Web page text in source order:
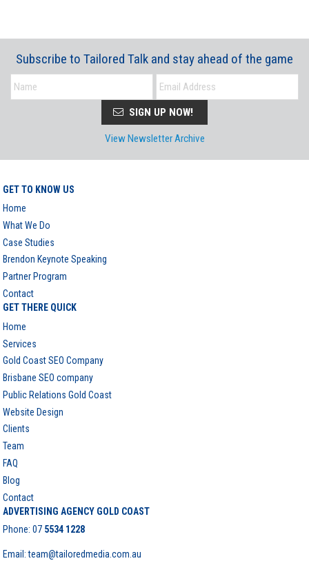
Subscribe to Tailored Talk and stay ahead of the game
SIGN UP NOW!
View Newsletter Archive
GET TO KNOW US
Home
What We Do
Case Studies
Brendon Keynote Speaking
Partner Program
Contact
GET THERE QUICK
Home
Services
Gold Coast SEO Company
Brisbane SEO company
Public Relations Gold Coast
Website Design
Clients
Team
FAQ
Blog
Contact
ADVERTISING AGENCY GOLD COAST
Phone:07 5534 1228
Email: team@tailoredmedia.com.au